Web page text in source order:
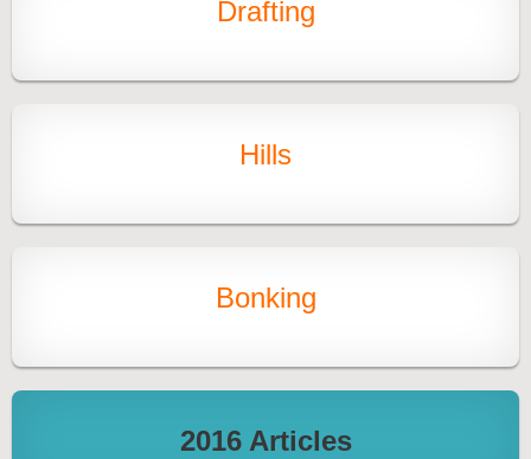
Drafting
Hills
Bonking
2016 Articles